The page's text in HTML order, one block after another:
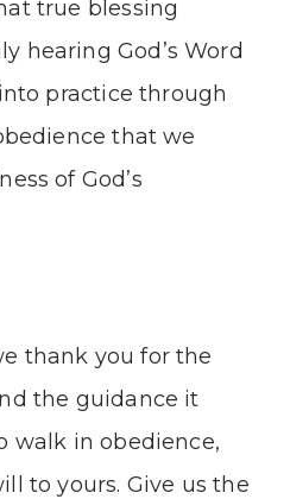
true blessing
hearing God’s Word
practice through
that we
of God’s
thank you for the
the guidance it
walk in obedience,
to yours. Give us the